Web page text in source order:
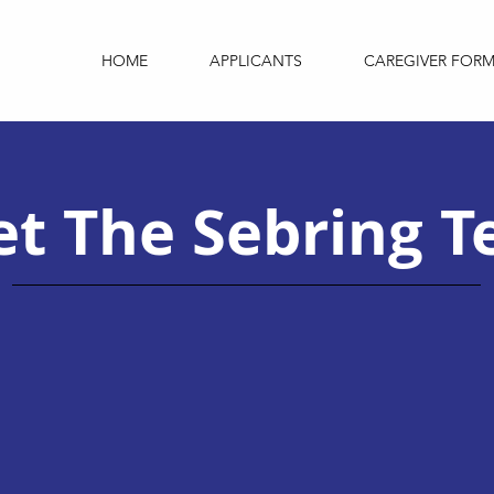
HOME APPLICANTS CAREGIVER
The Sebring